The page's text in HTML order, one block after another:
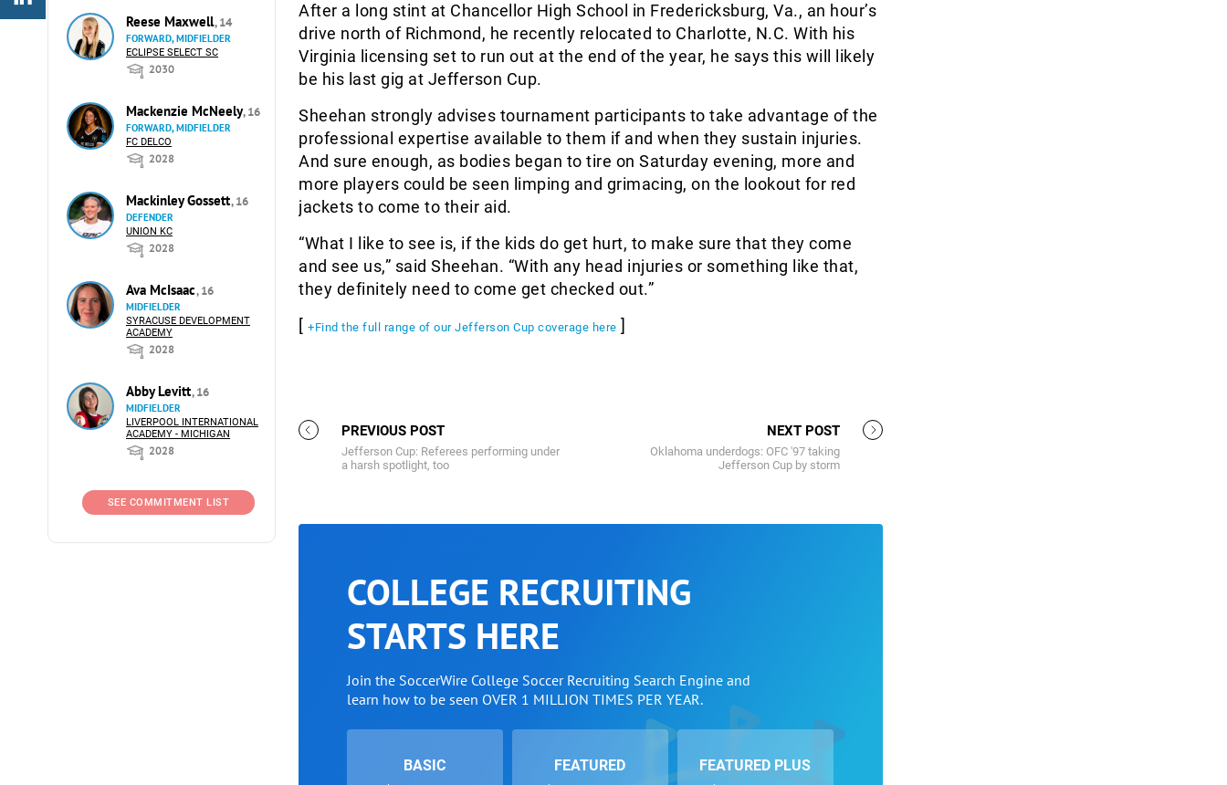
Reese Maxwell, 14
FORWARD, MIDFIELDER
ECLIPSE SELECT SC
2030
Mackenzie McNeely, 16
FORWARD, MIDFIELDER
FC DELCO
2028
Mackinley Gossett, 16
DEFENDER
UNION KC
2028
Ava McIsaac, 16
MIDFIELDER
SYRACUSE DEVELOPMENT
ACADEMY
2028
Abby Levitt, 16
MIDFIELDER
LIVERPOOL INTERNATIONAL
ACADEMY - MICHIGAN
2028
SEE COMMITMENT LIST
After a long stint at Chancellor High School in Fredericksburg, Va., an hour’s
drive north of Richmond, he recently relocated to Charlotte, N.C. With his
Virginia licensing set to run out at the end of the year, he says this will likely
be his last gig at Jefferson Cup.
Sheehan strongly advises tournament participants to take advantage of the
professional expertise available to them if and when they sustain injuries.
And sure enough, as bodies began to tire on Saturday evening, more and
more players could be seen limping and grimacing, on the lookout for red
jackets to come to their aid.
“What I like to see is, if the kids do get hurt, to make sure that they come
and see us,” said Sheehan. “With any head injuries or something like that,
they definitely need to come get checked out.”
[ +Find the full range of our Jefferson Cup coverage here ]
PREVIOUS POST
Jefferson Cup: Referees performing under
a harsh spotlight, too
NEXT POST
Oklahoma underdogs: OFC '97 taking
Jefferson Cup by storm
COLLEGE RECRUITING
STARTS HERE
Join the SoccerWire College Soccer Recruiting Search Engine and
learn how to be seen OVER 1 MILLION TIMES PER YEAR.
BASIC FEATURED FEATURED PLUS